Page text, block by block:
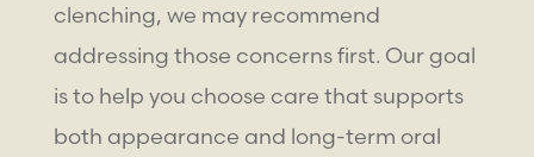
clenching, we may recommend
addressing those concerns first. Our goal
is to help you choose care that supports
both appearance and long-term oral